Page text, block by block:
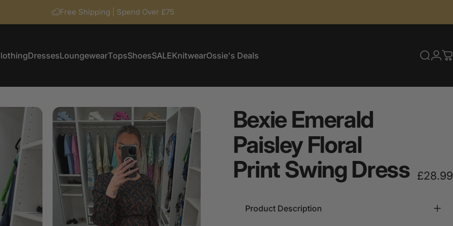
Free Shipping | Spend Over £75
DressesLoungewearTopsShoesSALEKnitwearOssie's Deals
Bexie Emerald
PaisleyFloral
PrintSwing Dress £28.99
Product Description